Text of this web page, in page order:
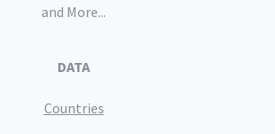
and More...
DATA
Countries